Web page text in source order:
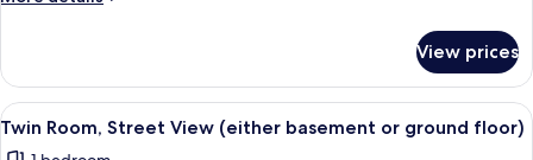
public
pool
area)
Room,
Patio,
Sea
View prices
View
all
Twin Room, Street View (either
10
Twin Room, Street View (either basement or ground floor)